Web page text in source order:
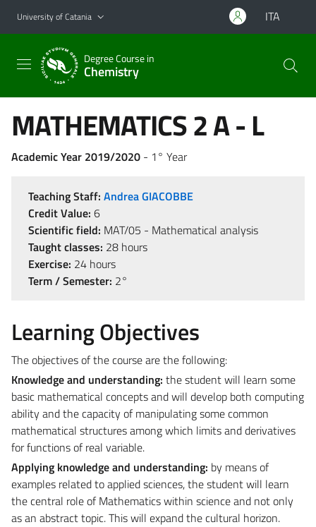
Go to main content
Go to navigation menu
University of Catania ITA
Degree Course in
Chemistry
MATHEMATICS 2 A - L
Academic Year 2019/2020 - 1° Year
Teaching Staff: Andrea GIACOBBE
Credit Value: 6
Scientific field: MAT/05 - Mathematical analysis
Taught classes: 28 hours
Exercise: 24 hours
Term / Semester: 2°
Learning Objectives
The objectives of the course are the following:
Knowledge and understanding: the student will learn some
basic mathematical concepts and will develop both computing
ability and the capacity of manipulating some common
mathematical structures among which limits and derivatives
for functions of real variable.
Applying knowledge and understanding: by means of
examples related to applied sciences, the student will learn
the central role of Mathematics within science and not only
as an abstract topic. This will expand the cultural horizon.